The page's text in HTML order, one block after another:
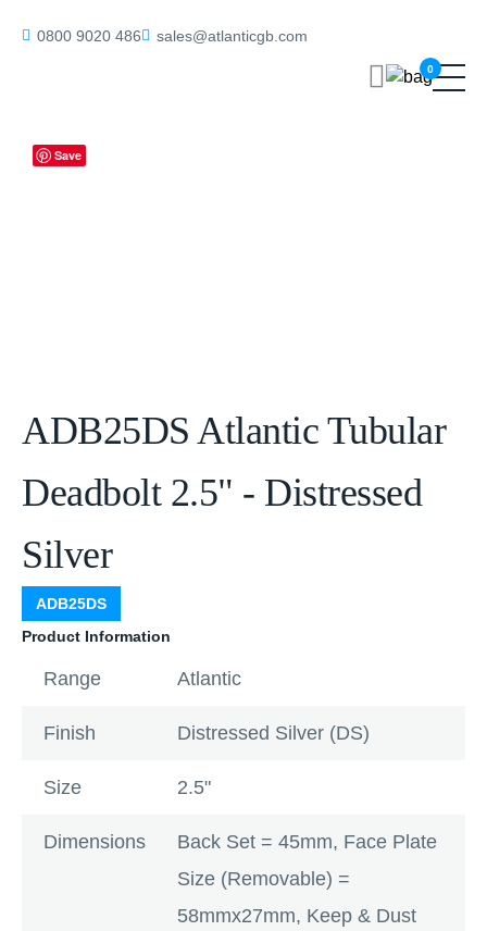
0800 9020 486 sales@atlanticgb.com
0
Save
ADB25DS Atlantic Tubular
Deadbolt 2.5" - Distressed
Silver
ADB25DS
Product Information
Range Atlantic
Finish Distressed Silver (DS)
Size 2.5"
Dimensions
Back Set = 45mm, Face Plate
Size (Removable) =
58mmx27mm, Keep & Dust